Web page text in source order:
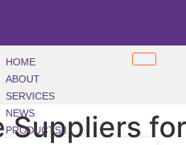
HOME
ABOUT
SERVICES
NEWS
PRODUCTS
Suppliers